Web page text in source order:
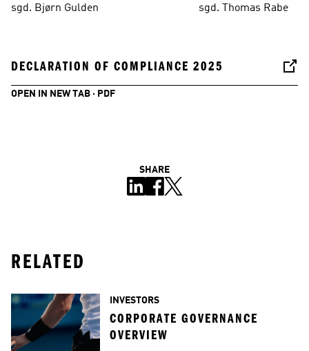
sgd. Bjørn Gulden sgd. Thomas Rabe
DECLARATION OF COMPLIANCE 2025
OPEN IN NEW TAB · PDF
SHARE
RELATED
INVESTORS
CORPORATE GOVERNANCE
OVERVIEW